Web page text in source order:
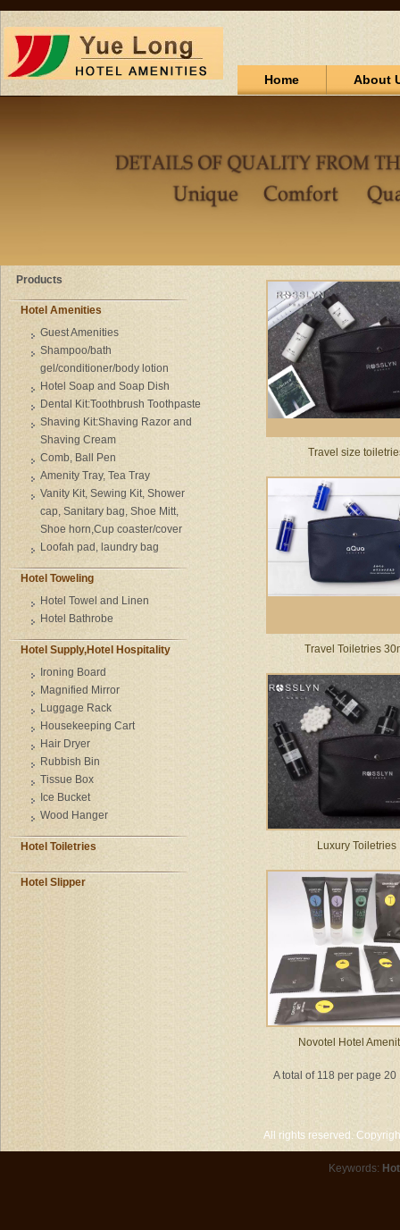
Home About
Travel size
Travel Toiletries
Luxury Toiletries
Novotel Hotel
A total of 118 per page
Products
Hotel Amenities
Guest Amenities
Shampoo/bath
gel/conditioner/body lotion
Hotel Soap and Soap Dish
Dental Kit:Toothbrush Toothpaste
Shaving Kit:Shaving Razor and
Shaving Cream
Comb, Ball Pen
Amenity Tray, Tea Tray
Vanity Kit, Sewing Kit, Shower
cap, Sanitary bag, Shoe Mitt,
Shoe horn,Cup coaster/cover
Loofah pad, laundry bag
Hotel Toweling
Hotel Towel and Linen
Hotel Bathrobe
Hotel Supply,Hotel Hospitality
Ironing Board
Magnified Mirror
Luggage Rack
Housekeeping Cart
Hair Dryer
Rubbish Bin
Tissue Box
Ice Bucket
Wood Hanger
Hotel Toiletries
Hotel Slipper
All rights reserved.
Keywords: